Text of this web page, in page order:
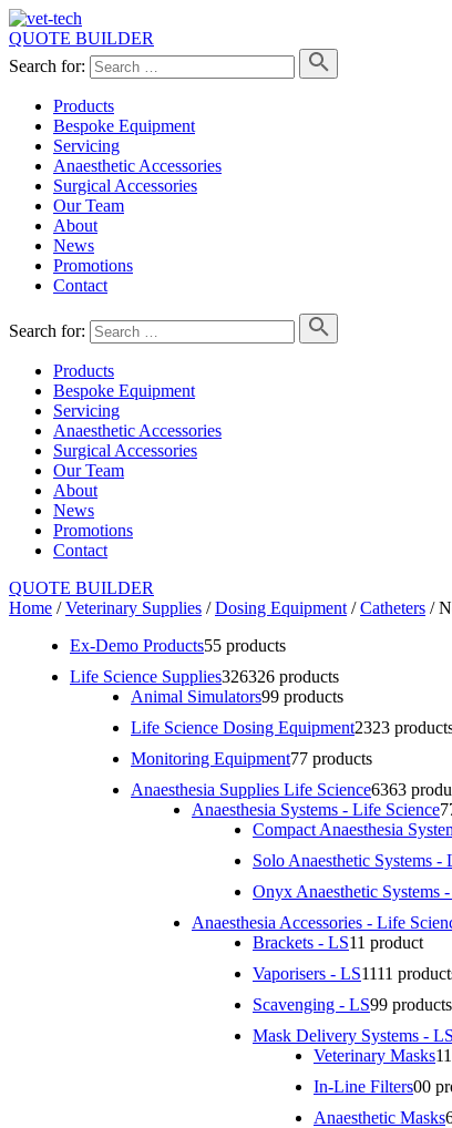
QUOTE BUILDER
Search for:
Products
Bespoke Equipment
Servicing
Anaesthetic Accessories
Surgical Accessories
Our Team
About
News
Promotions
Contact
Search for:
Products
Bespoke Equipment
Servicing
Anaesthetic Accessories
Surgical Accessories
Our Team
About
News
Promotions
Contact
QUOTE BUILDER
Home /Veterinary Supplies /Dosing Equipment /Catheters /
Ex-Demo Products55 products
Life Science Supplies326326 products
Animal Simulators99 products
Life Science Dosing Equipment2323
Monitoring Equipment77 products
Anaesthesia Supplies Life Science6363
Anaesthesia Systems - Life Science7
Compact Anaesthesia
Solo Anaesthetic Systems -
Onyx Anaesthetic Systems
Anaesthesia Accessories - Life
Brackets - LS11 product
Vaporisers - LS1111
Scavenging - LS99 products
Mask Delivery Systems - LS
Veterinary Masks1
In-Line Filters00
Anaesthetic Masks